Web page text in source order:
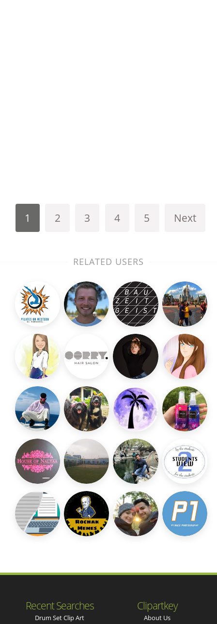
1 2 3 4 5 Next
RELATED USERS
Recent Searches
Drum Set Clip Art
Clipartkey
About Us